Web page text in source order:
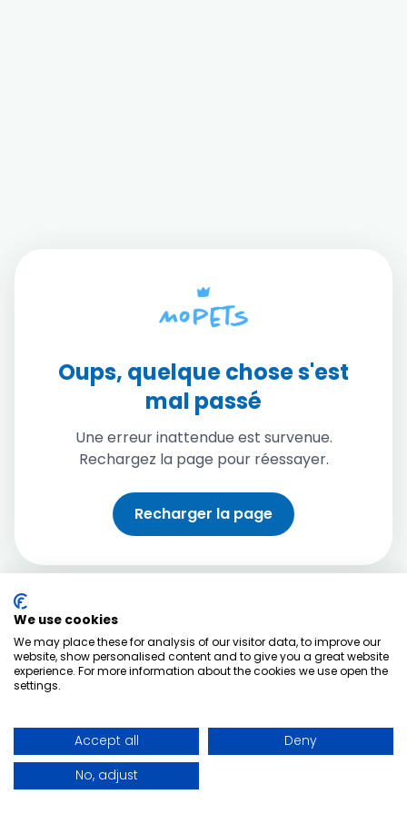
Oups, quelque chose s'est
mal passé
Une erreur inattendue est survenue.
Rechargez la page pour réessayer.
Recharger la page
We use cookies
We may place these for analysis of our visitor data, to improve our
website, show personalised content and to give you a great website
experience. For more information about the cookies we use open the
settings.
Accept all
Deny
No, adjust